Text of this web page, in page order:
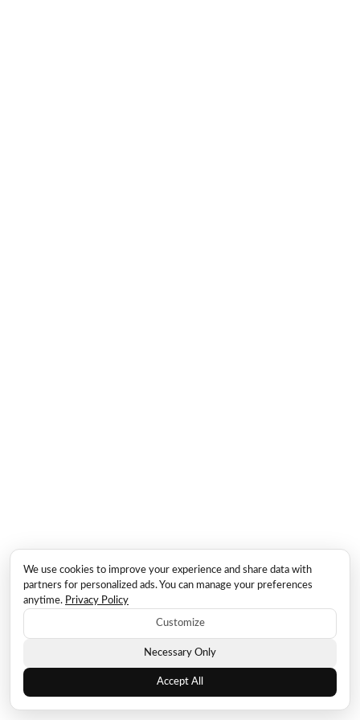
We use cookies to improve your experience and share data with
partners for personalized ads. You can manage your preferences
anytime. Privacy Policy
Customize
Necessary Only
Accept All